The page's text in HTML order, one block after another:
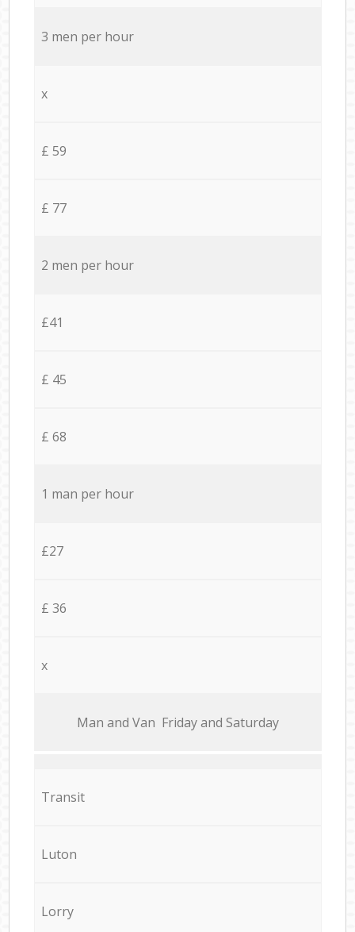
3 men per hour
x
£ 59
£ 77
2 men per hour
£41
£ 45
£ 68
1 man per hour
£27
£ 36
x
Мan аnd Van Friday and Saturday
Transit
Luton
Lorry